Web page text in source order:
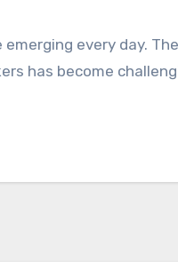
every day.
has become